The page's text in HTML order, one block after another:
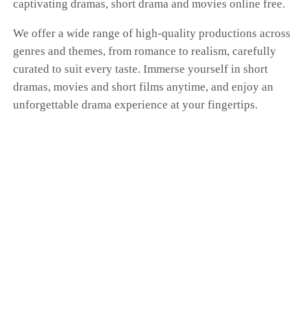
Ashton spitefully announces his engagement to
back.Instead, on the day of his engagement,
Ashton watches the woman he lost marry Ethan,
the richest man in the Bay Area. Consumed by
regret, Ashton launches a reckless campaign of
revenge, only to destroy his own family’s jewelry
empire. Left with nothing, he ends up begging
captivating dramas, short drama and movies online free.
We offer a wide range of high-quality productions across
genres and themes, from romance to realism, carefully
curated to suit every taste. Immerse yourself in short
dramas, movies and short films anytime, and enjoy an
unforgettable drama experience at your fingertips.